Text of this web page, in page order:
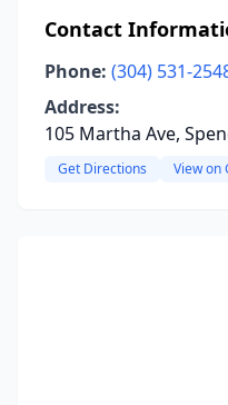
Contact
Phone: (304) 531-
Address:
105 Martha Ave,
Get Directions View on